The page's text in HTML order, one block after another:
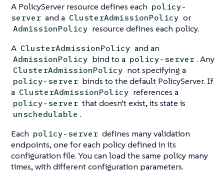
A PolicyServer resource defines each policy-
server and a ClusterAdmissionPolicy or
AdmissionPolicy resource defines each policy.
A ClusterAdmissionPolicy and an
AdmissionPolicy bind to a policy-server. Any
ClusterAdmissionPolicy not specifying a
policy-server binds to the default PolicyServer. If
a ClusterAdmissionPolicy references a
policy-server that doesn’t exist, its state is
unschedulable .
Each policy-server defines many validation
endpoints, one for each policy defined in its
configuration file. You can load the same policy many
times, with different configuration parameters.